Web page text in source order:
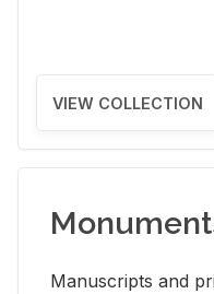
VIEW COLLECTION
Man­u­scripts and